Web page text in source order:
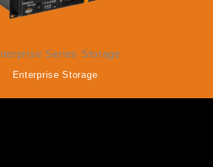
Series Storage
Enterprise Storage